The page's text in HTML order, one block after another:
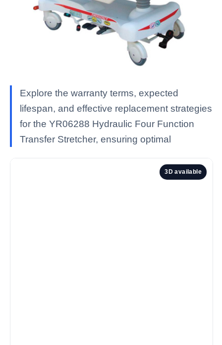
Explore the warranty terms, expected
lifespan, and effective replacement strategies
for the YR06288 Hydraulic Four Function
Transfer Stretcher, ensuring optimal
3D available